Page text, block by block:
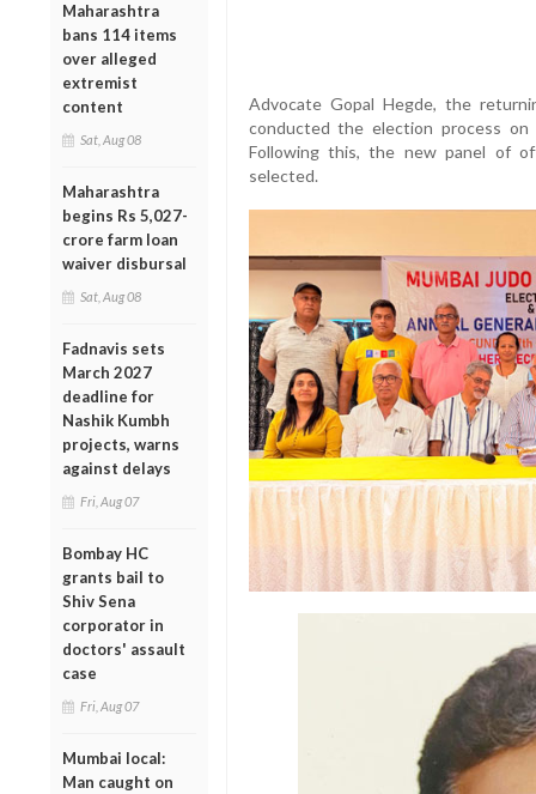
Maharashtra
bans 114 items
over alleged
extremist
content
Sat, Aug 08
Maharashtra
begins Rs 5,027-
crore farm loan
waiver disbursal
Sat, Aug 08
Fadnavis sets
March 2027
deadline for
Nashik Kumbh
projects, warns
against delays
Fri, Aug 07
Bombay HC
grants bail to
Shiv Sena
corporator in
doctors' assault
case
Fri, Aug 07
Mumbai local:
Man caught on
Advocate Gopal Hegde, the
conducted the election process
Following this, the new panel of
selected.